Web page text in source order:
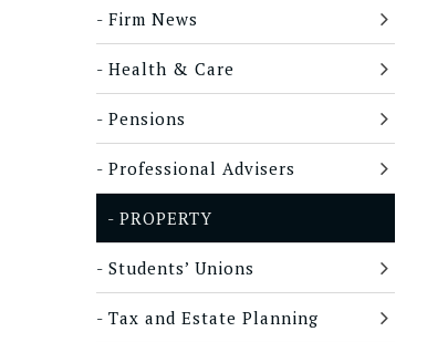
Firm News
Health & Care
Pensions
Professional Advisers
PROPERTY
Students’ Unions
Tax and Estate Planning